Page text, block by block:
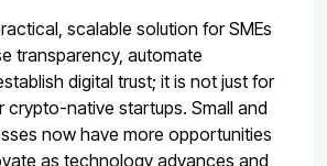
scalable solution for SMEs
transparency, automate
digital trust; it is not just for
crypto-native startups. Small and
now have more opportunities
as technology advances and